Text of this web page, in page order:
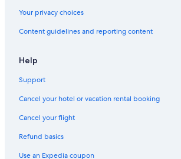
Kendall Square
Brigham and Women's Hospital
Massachusetts Vietnam Veterans Memorial
Worcester Art Museum
Salisbury Mansion
Harvard Square
Waltham Vacations
American Sanitary Plumbing Museum
Your privacy choices
Content guidelines and reporting content
Help
Support
Cancel your hotel or vacation rental booking
Cancel your flight
Refund basics
Use an Expedia coupon